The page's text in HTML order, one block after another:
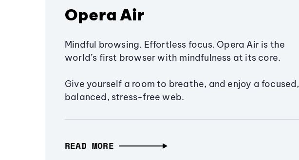
Opera Air
Mindful browsing. Effortless focus. Opera Air is the
world’s first browser with mindfulness at its core.
Give yourself a room to breathe, and enjoy a focused,
balanced, stress-free web.
READ MORE